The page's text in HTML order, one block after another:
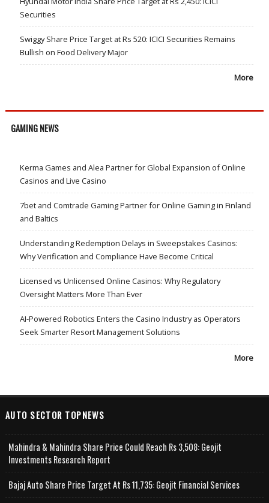
Securities
Swiggy Share Price Target at Rs 520: ICICI Securities Remains
Bullish on Food Delivery Major
More
GAMING NEWS
Kerma Games and Alea Partner for Global Expansion of Online
Casinos and Live Casino
7bet and Comtrade Gaming Partner for Online Gaming in Finland
and Baltics
Understanding Redemption Delays in Sweepstakes Casinos:
Why Verification and Compliance Have Become Critical
Licensed vs Unlicensed Online Casinos: Why Regulatory
Oversight Matters More Than Ever
AI-Powered Robotics Enters the Casino Industry as Operators
Seek Smarter Resort Management Solutions
More
AUTO SECTOR TOPNEWS
Mahindra & Mahindra Share Price Could Reach Rs 3,508: Geojit
Investments Research Report
Bajaj Auto Share Price Target At Rs 11,735: Geojit Financial Services